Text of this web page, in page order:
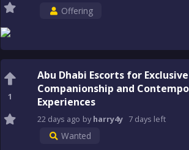
Offering
1
Abu Dhabi Escorts for Exclusive
Companionship and
Experiences
22 days ago byharry4y 7 days left
Wanted